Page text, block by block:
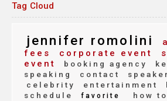
Tag Cloud
jennifer romolini
fees
corporate event
event
booking agency
speaking
contact
celebrity
entertainment
schedule
favorite how